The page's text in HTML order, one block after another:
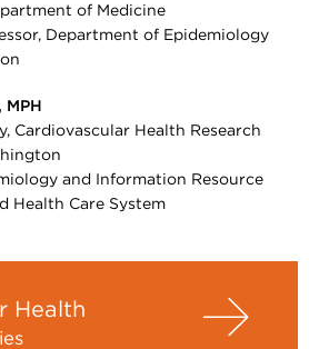
of Medicine
Department of Epidemiology
MPH
Cardiovascular Health Research
and Information Resource
Health Care System
Health